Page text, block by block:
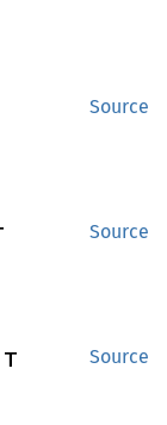
Source
Source
Source